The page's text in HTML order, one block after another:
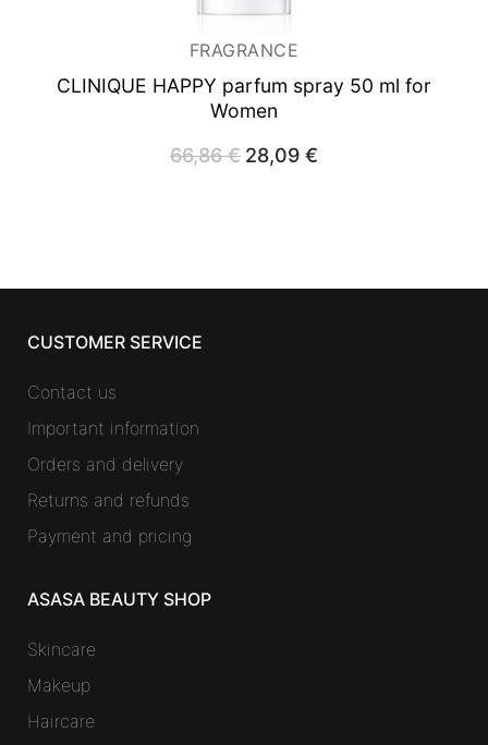
FRAGRANCE
CLINIQUE HAPPY parfum spray 50 ml for
Women
66,86€ Original
price
28,09 €Current
price
CUSTOMER SERVICE
Contact us
Important information
Orders and delivery
Returns and refunds
Payment and pricing
ASASA BEAUTY SHOP
Skincare
Makeup
Haircare